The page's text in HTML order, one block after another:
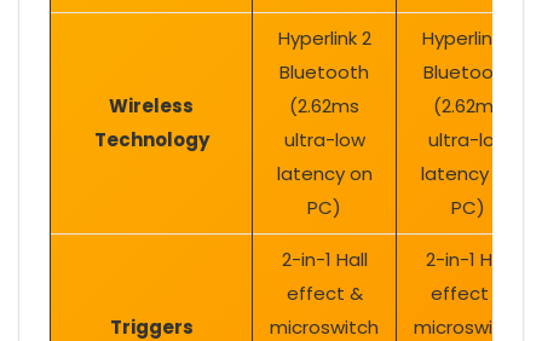
Wireless
Technology
Hyperlink 2
Bluetooth
(2.62ms
ultra-low
latency on
PC)
Hyperlink 2
Bluetooth
(2.62ms
ultra-low
latency on
PC)
Triggers
2-in-1 Hall
effect &
microswitch
2-in-1 Hall
effect &
microswitch